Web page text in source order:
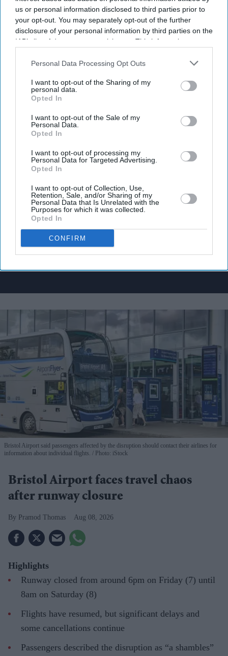
us or personal information disclosed to third parties prior to
your opt-out. You may separately opt-out of the further
disclosure of your personal information by third parties on the
IAB’s list of downstream participants. This information may
Downstream Participantsthat may further disclose it to other
Personal Data Processing Opt Outs
I want to opt-out of the Sharing of my
personal data.
Opted In
I want to opt-out of the Sale of my
Personal Data.
Opted In
I want to opt-out of processing my
Personal Data for Targeted Advertising.
Opted In
I want to opt-out of Collection, Use,
Retention, Sale, and/or Sharing of my
Personal Data that Is Unrelated with the
Purposes for which it was collected.
Opted In
CONFIRM
Get the latest updates and insights delivered to your inbox.
Enter
your
email
I’M IN!
Bristol Airport said passengers affected by the disruption should contact their airlines for
information about individual flights.
Photo: iStock
Bristol Airport faces travel chaos
after runway closure
Pramod Thomas Aug 08, 2026
Highlights
Runway closed from around 6pm on Friday (7) until
8am on Saturday (8)
Flights have resumed, but significant delays and
some cancellations continue
Passengers described the disruption as “a shambles”